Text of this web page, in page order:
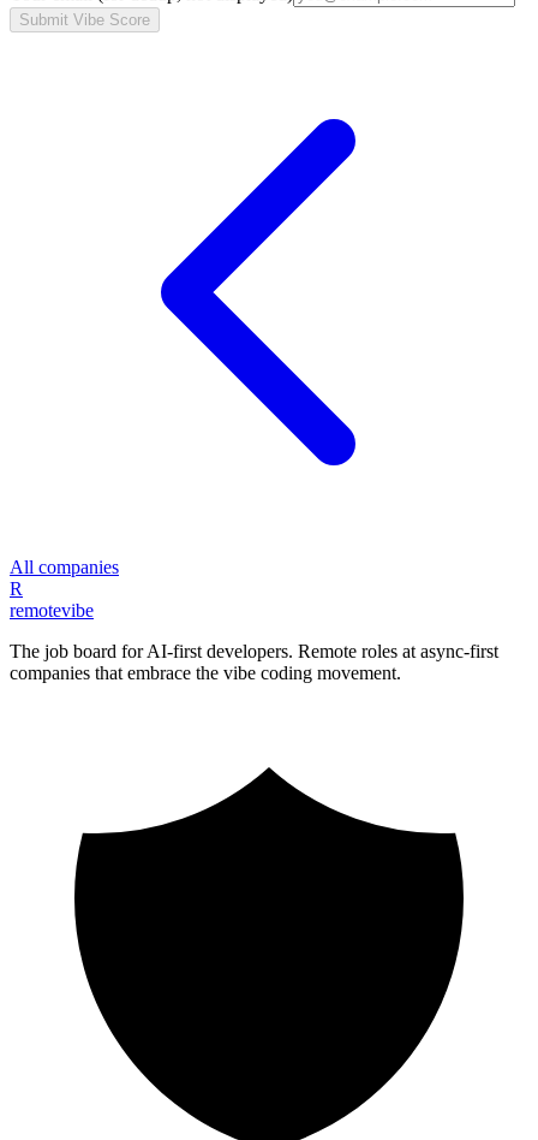
Submit Vibe Score
All companies
R
remotevibe
The job board for AI-first developers. Remote roles at async-first
companies that embrace the vibe coding movement.